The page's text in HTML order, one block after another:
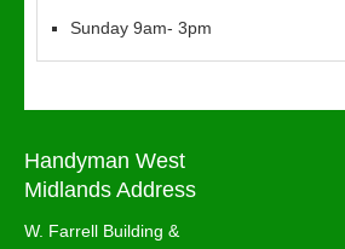
Sunday 9am- 3pm
Handyman West
Midlands Address
W. Farrell Building &